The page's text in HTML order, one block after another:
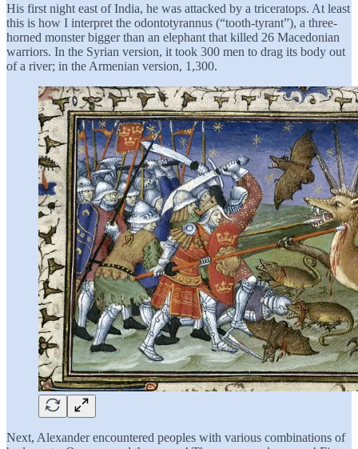
His first night east of India, he was attacked by a triceratops. At least
this is how I interpret the odontotyrannus (“tooth-tyrant”), a three-
horned monster bigger than an elephant that killed 26 Macedonian
warriors. In the Syrian version, it took 300 men to drag its body out
of a river; in the Armenian version, 1,300.
Next, Alexander encountered peoples with various combinations of